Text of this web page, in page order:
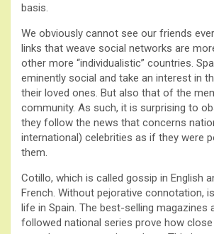
basis.
We obviously cannot see our friends
links that weave social networks are
other more “individualistic” countries.
eminently social and take an interest in
their loved ones. But also that of the
community. As such, it is surprising to
they follow the news that concerns
international) celebrities as if they were
them.
Cotillo, which is called gossip in English
French. Without pejorative connotation,
life in Spain. The best-selling magazines
followed national series prove how